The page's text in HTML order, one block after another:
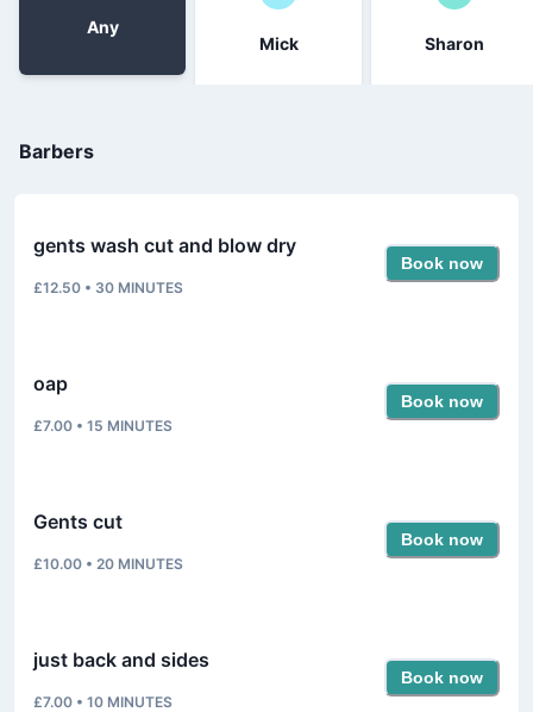
Any
Mick Sharon
Barbers
gents wash cut and blow dry
£12.50 • 30 MINUTES
Book now
oap
£7.00 • 15 MINUTES
Book now
Gents cut
£10.00 • 20 MINUTES
Book now
just back and sides
£7.00 • 10 MINUTES
Book now